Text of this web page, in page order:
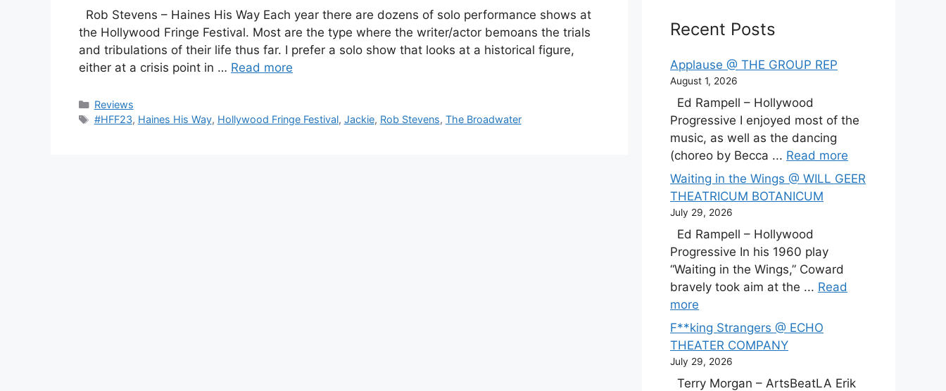
Rob Stevens – Haines His Way Each year there are dozens of solo performance shows at
the Hollywood Fringe Festival. Most are the type where the writer/actor bemoans the trials
and tribulations of their life thus far. I prefer a solo show that looks at a historical figure,
either at a crisis point in … Read more
Categories
Reviews
Tags
#HFF23, Haines His Way, Hollywood Fringe Festival, Jackie, Rob Stevens, The Broadwater
Recent Posts
Applause @ THE GROUP REP
August 1, 2026
Ed Rampell – Hollywood
Progressive I enjoyed most of the
music, as well as the dancing
(choreo by Becca ... Read more
Waiting in the Wings @ WILL GEER
THEATRICUM BOTANICUM
July 29, 2026
Ed Rampell – Hollywood
Progressive In his 1960 play
“Waiting in the Wings,” Coward
bravely took aim at the ... Read
more
F**king Strangers @ ECHO
THEATER COMPANY
July 29, 2026
Terry Morgan – ArtsBeatLA Erik